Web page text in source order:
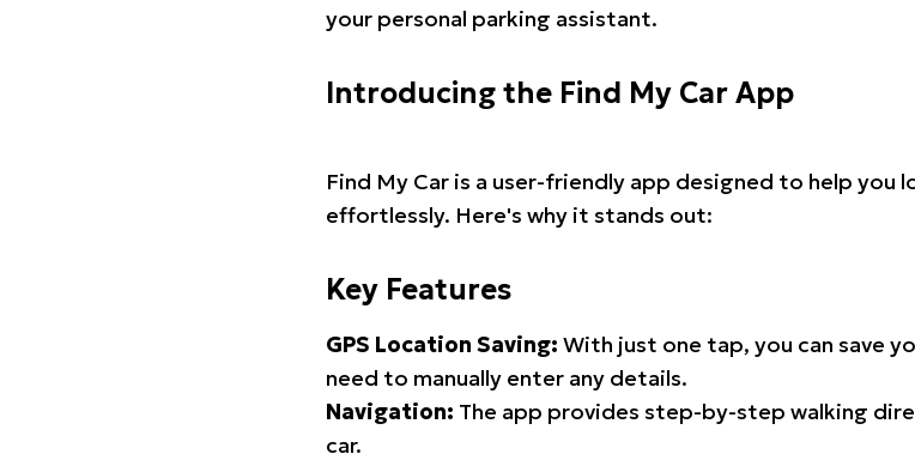
your personal parking assistant.
Introducing the Find My Car App
Find My Car is a user-friendly app designed to help you
effortlessly. Here's why it stands out:
Key Features
GPS Location Saving: With just one tap, you can save
need to manually enter any details.
Navigation: The app provides step-by-step walking
car.